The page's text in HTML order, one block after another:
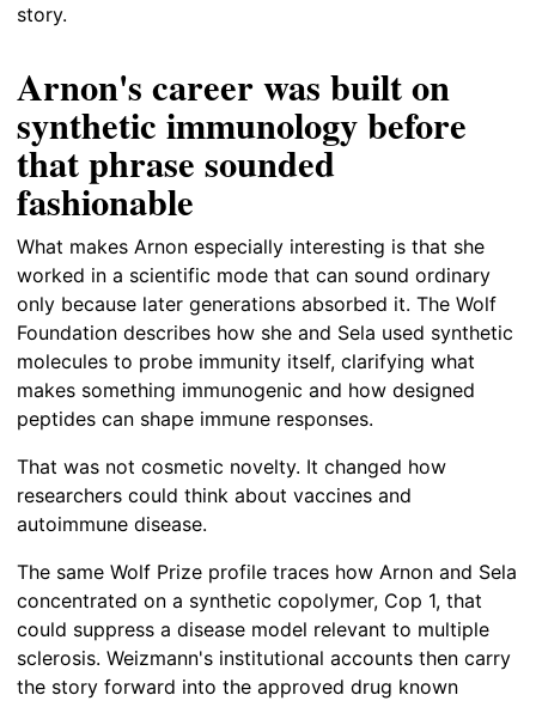
story.
Arnon's career was built on
synthetic immunology before
that phrase sounded
fashionable
What makes Arnon especially interesting is that she
worked in a scientific mode that can sound ordinary
only because later generations absorbed it. The Wolf
Foundation describes how she and Sela used synthetic
molecules to probe immunity itself, clarifying what
makes something immunogenic and how designed
peptides can shape immune responses.
That was not cosmetic novelty. It changed how
researchers could think about vaccines and
autoimmune disease.
The same Wolf Prize profile traces how Arnon and Sela
concentrated on a synthetic copolymer, Cop 1, that
could suppress a disease model relevant to multiple
sclerosis. Weizmann's institutional accounts then carry
the story forward into the approved drug known